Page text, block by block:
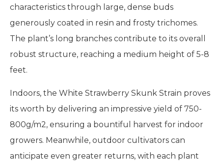
characteristics through large, dense buds
generously coated in resin and frosty trichomes.
The plant’s long branches contribute to its overall
robust structure, reaching a medium height of 5-8
feet.
Indoors, the White Strawberry Skunk Strain proves
its worth by delivering an impressive yield of 750-
800g/m2, ensuring a bountiful harvest for indoor
growers. Meanwhile, outdoor cultivators can
anticipate even greater returns, with each plant